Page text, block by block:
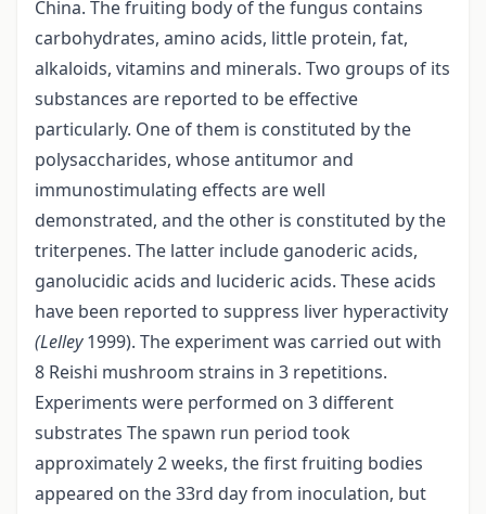
China. The fruiting body of the fungus contains
carbohydrates, amino acids, little protein, fat,
alkaloids, vitamins and minerals. Two groups of its
substances are reported to be effective
particularly. One of them is constituted by the
polysaccharides, whose antitumor and
immunostimulating effects are well
demonstrated, and the other is constituted by the
triterpenes. The latter include ganoderic acids,
ganolucidic acids and lucideric acids. These acids
have been reported to suppress liver hyperactivity
(Lelley1999). The experiment was carried out with
8 Reishi mushroom strains in 3 repetitions.
Experiments were performed on 3 different
substrates The spawn run period took
approximately 2 weeks, the first fruiting bodies
appeared on the 33rd day from inoculation, but